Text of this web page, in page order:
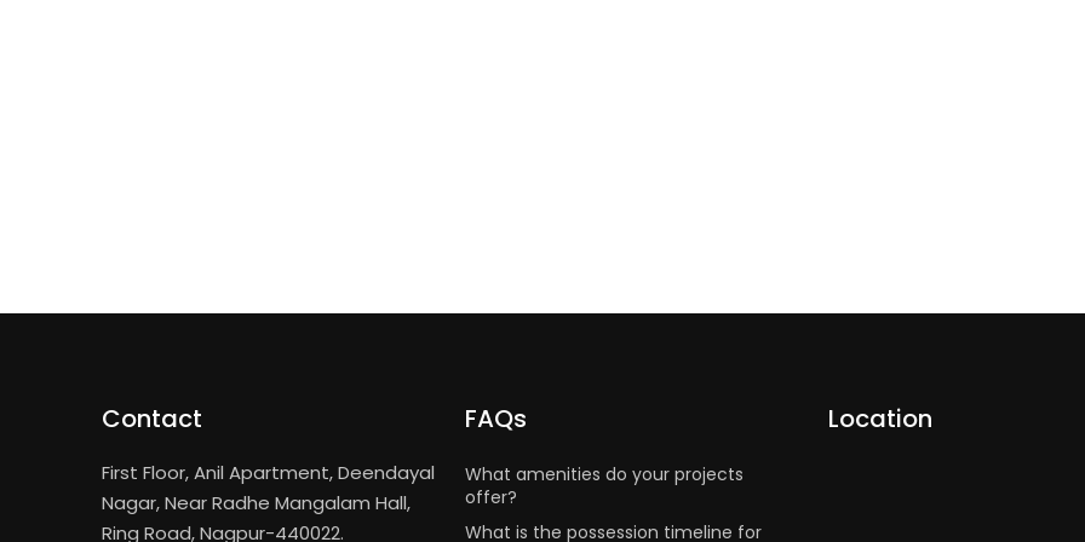
Contact
First Floor, Anil Apartment, Deendayal
Nagar, Near Radhe Mangalam Hall,
Ring Road, Nagpur-440022.
FAQs
What amenities do your projects
offer?
What is the possession timeline for
Location